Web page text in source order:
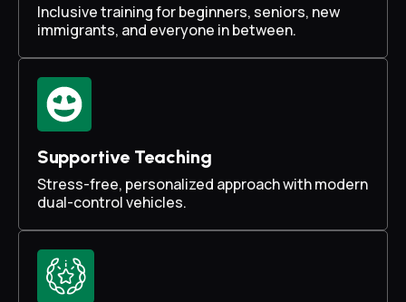
Inclusive training for beginners, seniors, new
immigrants, and everyone in between.
Supportive Teaching
Stress-free, personalized approach with modern
dual-control vehicles.